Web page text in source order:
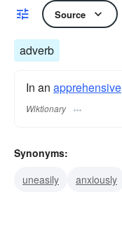
Source
adverb
In an apprehensive
Wiktionary
Synonyms:
uneasily
anxiously